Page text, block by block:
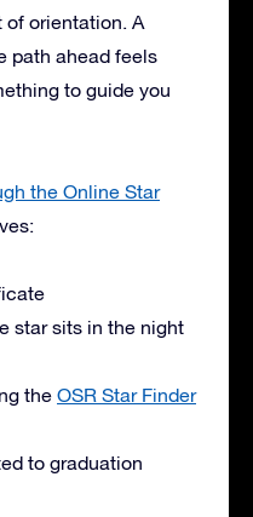
of orientation. A
path ahead feels
to guide you
the Online Star
star sits in the night
the OSR Star Finder
to graduation